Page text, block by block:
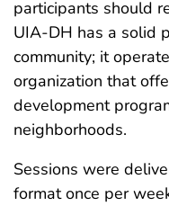
participants should
UIA-DH has a solid
community; it
organization that
development
neighborhoods.
Sessions were
format once per